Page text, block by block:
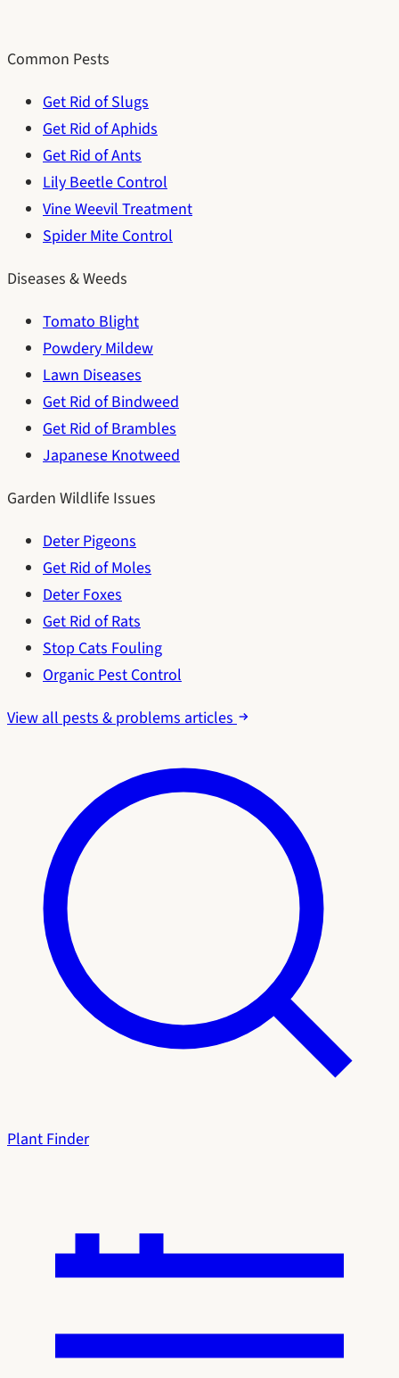
Common Pests
Get Rid of Slugs
Get Rid of Aphids
Get Rid of Ants
Lily Beetle Control
Vine Weevil Treatment
Spider Mite Control
Diseases & Weeds
Tomato Blight
Powdery Mildew
Lawn Diseases
Get Rid of Bindweed
Get Rid of Brambles
Japanese Knotweed
Garden Wildlife Issues
Deter Pigeons
Get Rid of Moles
Deter Foxes
Get Rid of Rats
Stop Cats Fouling
Organic Pest Control
View all pests & problems articles
Plant Finder